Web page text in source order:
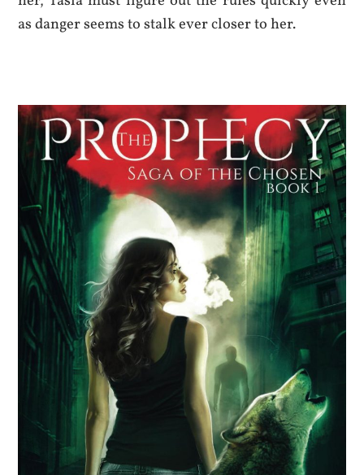
as danger seems to stalk ever closer to her.